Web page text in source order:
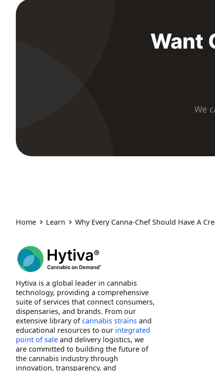
Want
We
Home Learn Why Every Canna-Chef Should Have A
Hytiva is a global leader in cannabis
technology, providing a comprehensive
suite of services that connect consumers,
dispensaries, and brands. From our
extensive library ofcannabis strains and
educational resources to our integrated
point of sale and delivery logistics, we
are committed to building the future of
the cannabis industry through
innovation, transparency, and